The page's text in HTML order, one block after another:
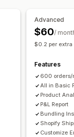
Advanced
$60/
$0.2 per extra
Features
600 orders/
All in Basic
Product
P&L Report
Bundling
Shopify
Customize